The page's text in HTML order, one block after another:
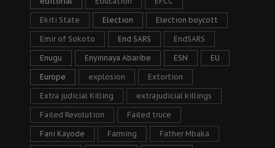
Ekiti State Election Election boycott
Emir of Sokoto End SARS EndSARS
Enugu Enyinnaya Abaribe ESN EU
Europe explosion Extortion
Extra judicial Killing extrajudicial killings
Failed Revolution Failed truce
Fani Kayode Farming Father Mbaka